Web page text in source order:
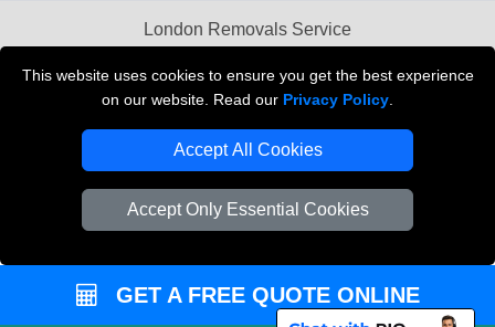
This website uses cookies to ensure you get the best experience
on our website. Read our Privacy Policy
Accept All Cookies
Accept Only Essential Cookies
London Removals Service
Reliable Van Hire London
Packaging Materials London
Vehicle Recovery London
GET A FREE QUOTE ONLINE